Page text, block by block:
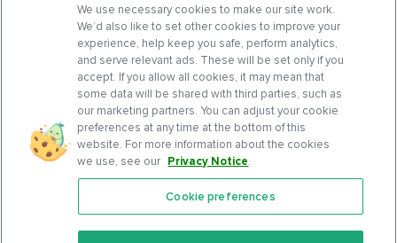
Features
We use necessary cookies to make our site work.
We’d also like to set other cookies to improve your
experience, help keep you safe, perform analytics,
and serve relevant ads. These will be set only if you
accept. If you allow all cookies, it may mean that
some data will be shared with third parties, such as
our marketing partners. You can adjust your cookie
preferences at any time at the bottom of this
website. For more information about the cookies
we use, see our Privacy Notice.
Cookie preferences